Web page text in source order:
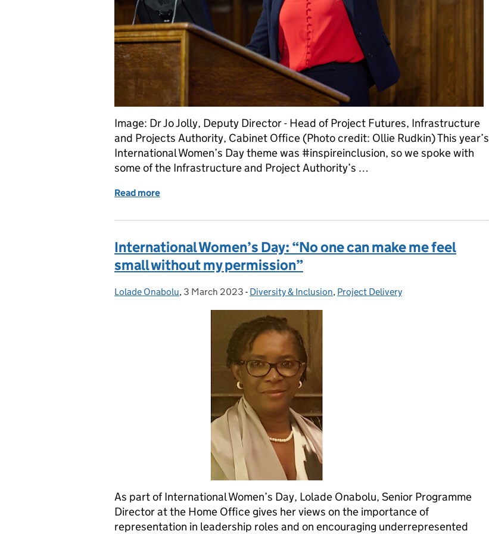
Image: Dr Jo Jolly, Deputy Director - Head of Project Futures, Infrastructure
and Projects Authority, Cabinet Office (Photo credit: Ollie Rudkin) This year’s
International Women’s Day theme was #inspireinclusion, so we spoke with
some of the Infrastructure and Project Authority’s …
Read more
International Women’s Day: “No one can make me feel
small without my permission”
Posted by:
Lolade Onabolu, Posted on:
3 March 2023 - Categories:
Diversity & Inclusion, Project Delivery
As part of International Women’s Day, Lolade Onabolu, Senior Programme
Director at the Home Office gives her views on the importance of
representation in leadership roles and on encouraging underrepresented